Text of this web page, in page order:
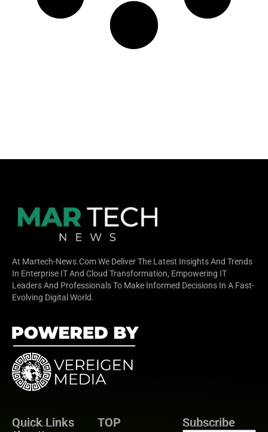
At Martech-News.com We Deliver The Latest Insights And Trends
In Enterprise IT And Cloud Transformation, Empowering IT
Leaders And Professionals To Make Informed Decisions In A Fast-
Evolving Digital World.
Quick Links
TOP
Subscribe